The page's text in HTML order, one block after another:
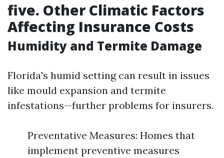
five. Other Climatic Factors
Affecting Insurance Costs
Humidity and Termite Damage
Florida's humid setting can result in issues
like mould expansion and termite
infestations—further problems for insurers.
Preventative Measures: Homes that
implement preventive measures